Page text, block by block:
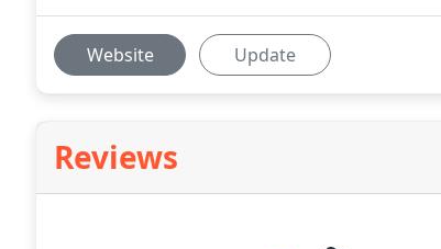
Website Update
Reviews